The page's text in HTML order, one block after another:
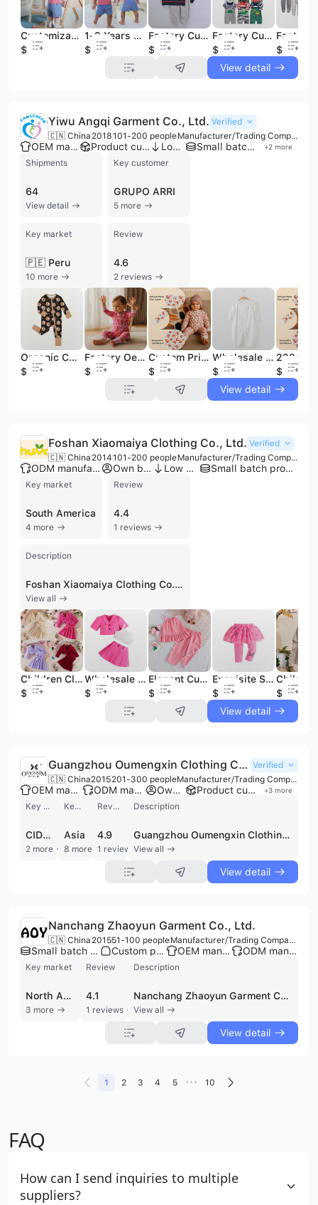
Customizable 100% Cotton Two-Piece Summer Boutique Sets for Baby Boys for Little Ones
$4.6
1-2 Years Old Baby Boy Cotton T-Shirt & Short Clothing Set Little Outfit for Summer
$3.5
Factory Customizable Winter Baby Clothing Set Sleeveless Vest Jacket Pants Romper-3pcs Fleece Baby Vest Set
$4.59
Factory Customization Summer Baby Clothes Set 100% Cotton Short Sleeve T-shirt Suspender Overall Pants Dungaree Set for Baby
$5.65
$3.59
View detail
Yiwu Angqi Garment Co., Ltd. Verified
🇨🇳 China 2018101-200 people Manufacturer/Trading Company
OEM manufacturer Product customization Low MOQ Small batch production +2 more
Shipments
64
View detail
Key customer
GRUPO ARRI
5 more
Key market
🇵🇪 Peru
10 more
Review
4.6
2 reviews
Organic Christmas Bamboo Convertible Zip Rompers Baby Jumpsuit Custom Newborn Onesie Sleep Wear for Baby Clothes Baby Sleepsuit
$7.7
Factory Oem Fold Over Cuff Baby Pajamas Onesie Bamboo Clothing 2-way Zipper Romper Baby Bodysuit Custom Bamboo Baby Romper
$7.54
Custom Print Bamboo Baby Sleep Suit 95% Bamboo 5%spandex Long Sleeve Kids Pajamas Clothes Set Soft Breathable Sleepwear
$7.54
Wholesale One Pieces Bamboo Baby Clothes Playsuits Jumpsuit Double Anti-slip Zipper Bodysuits Full Print Baby Rompers
$5.99
$7.54
View detail
Foshan Xiaomaiya Clothing Co., Ltd. Verified
🇨🇳 China 2014101-200 people Manufacturer/Trading Company
ODM manufacturer Own brand Low MOQ Small batch production
Key market
South America
4 more
Review
4.4
1 reviews
Description
Foshan Xiaomaiya Clothing Co., Ltd. is a professional manufacturer and exporter specializing in children's apparel. Established in 2014 and headquartered in the Chancheng District of Foshan City, Guangdong Province, the company operates a 6,000-square-meter production facility equipped with specialized machinery. With a workforce of approximately 101 to 200 employees, the firm manages over 40 registered trademarks and focuses on delivering high-quality, cost-effective fashion for infants and children up to seven years old. The company's extensive product portfolio includes kids' clothing sets, girls' dresses, baby jumpsuits, boys' suits, winter jackets, and cotton boutique clothing. They offer both OEM and ODM services, providing factory customization for a variety of knitted and woven garments such as puff-sleeve tops, mesh dresses, and polo T-shirts. Their manufacturing capabilities emphasize speed and quality, utilizing fabrics like polyester-cotton blends, worsted wool, and spandex to ensure comfort and durability. As an active participant in international trade, Foshan Xiaomaiya Clothing Co., Ltd. maintains a global presence with export operations reaching markets in South America and beyond. The company is a verified supplier on major B2B platforms, demonstrating a commitment to customer satisfaction and win-win partnerships through reliable production and trade assurance standards.
View all
Children Clothing Exquisite Autumn Spring Girl's Set Solid Long Sleeve Coat+fashion Skirt Boutique Two Piece Toddler Clothing
$4.12
Wholesale Cute High Quality Boutique Toddler Girl Short Sleeve Caot + Sleeveless Top Shirt + Skirt Fashion 3 Pcs Set
$4.45
Elegant Cute Bows Girls Two-Piece Set Summer Casual Children Clothing Comfortable Sleeveless Breathable Fashion
$3.72
Exquisite Sequins Butterfly Prints Girls' Mesh Skirts and Fashion Pit Strips Pants Cute Children's Clothing
$2.94
$8.8
View detail
Guangzhou Oumengxin Clothing Co., Ltd. Verified
🇨🇳 China2015201-300 people Manufacturer/Trading Company/Wholesaler/Distributor/Service Company
OEM manufacturer ODM manufacturer Own brand Product customization +3 more
Key customer
CIDER
2 more
Key market
Asia
8 more
Review
4.9
1 reviews
Description
Guangzhou Oumengxin Clothing Co., Ltd. is a professional garment manufacturer and trading enterprise established in 2015 and based in Guangzhou, China. With over 10 years of offline retail experience and a workforce of 200 to 300 employees, the company specializes in the design, production, and global distribution of women's fashion. Operating from a 3,000 square meter facility equipped with four high-standard production lines and sophisticated technical equipment, the company maintains an annual production capacity exceeding 2 million pieces. As a versatile supplier, Guangzhou Oumengxin Clothing offers comprehensive OEM, ODM, and OBM services, catering to major global e-commerce brands such as SHEIN, Cider, and Urbanic. Their extensive product portfolio includes dresses, tops, blouses, skirts, plus-size apparel, beachwear, and professional business wear like blazers and suits. The company also manages its own brand, "ZG&DD," and maintains a significant inventory of over 200,000 pieces to support small-batch wholesale and rapid cross-border e-commerce fulfillment. Utilizing a direct sales model and ERP-managed quality monitoring systems, the company serves diverse international markets including the United States, Europe, India, and the Middle East. Their operations are supported by a dedicated technology research and development center and a professional design team focused on delivering the latest international fashion trends with high efficiency and quality standards.
View all
View detail
Nanchang Zhaoyun Garment Co., Ltd.
🇨🇳 China 201551-100 people Manufacturer/Trading Company/Wholesaler
Small batch production Custom packaging OEM manufacturer ODM manufacturer
Key market
North America
3 more
Review
4.1
1 reviews
Description
Nanchang Zhaoyun Garment Co., Ltd. is a professional manufacturer and trading company established in 2015, specializing in high-quality knitted apparel. Based in Nanchang, Jiangxi, China, the company operates a production facility spanning 3,000 to 5,000 square meters with over 10 production lines. They maintain a unique dual-factory structure, with one facility dedicated to large-scale production and another focused on small-batch and sample orders, allowing for significant flexibility in order volume. The company holds ISO 9001 and CE certifications, ensuring adherence to international quality standards. Their extensive product portfolio includes T-shirts, polo shirts, hoodies, sportswear, yoga wear, and a wide range of children's clothing such as baby rompers and sleep sacks. Nanchang Zhaoyun Garment Co., Ltd. is a specialized provider of OEM and ODM services, offering comprehensive customization options including logo printing, embroidery, and buyer label services. They utilize various materials such as 100% cotton, bamboo fiber, and pique fabrics to meet diverse market demands. With an annual revenue between US$2.5 million and US$5 million, the company has a strong international trade presence, exporting approximately 71% to 90% of its output. Their primary markets include North America, the Middle East, South America, and Northern Europe. Supported by a dedicated R&D team and a professional trade department, the company focuses on delivering customized garment solutions with a commitment to quality and efficient delivery times.
View all
View detail
1 2 3 4 5 ••• 10
FAQ
How can I send inquiries to multiple
suppliers?